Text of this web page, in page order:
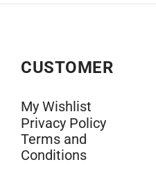
CUSTOMER
My Wishlist
Privacy Policy
Terms and
Conditions